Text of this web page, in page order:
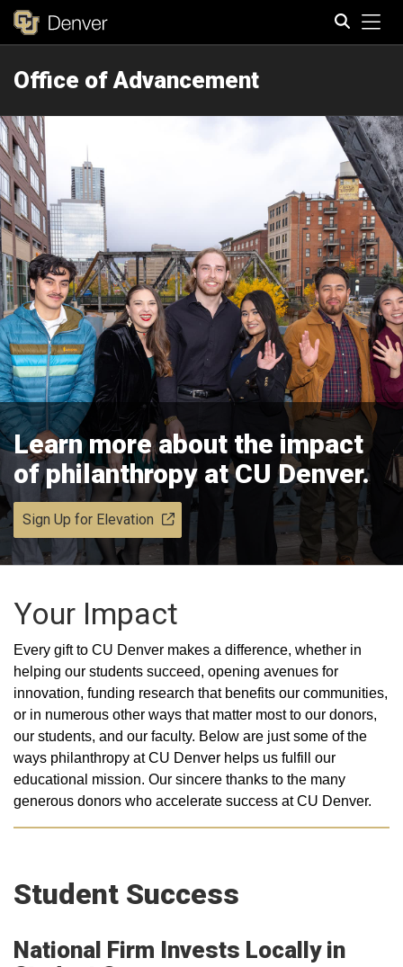
Office of Advancement
Learn more about the impact
of philanthropy at CU Denver.
Sign Up for Elevation
Your Impact
Every gift to CU Denver makes a difference, whether in
helping our students succeed, opening avenues for
innovation, funding research that benefits our communities,
or in numerous other ways that matter most to our donors,
our students, and our faculty. Below are just some of the
ways philanthropy at CU Denver helps us fulfill our
educational mission. Our sincere thanks to the many
generous donors who accelerate success at CU Denver.
Student Success
National Firm Invests Locally in